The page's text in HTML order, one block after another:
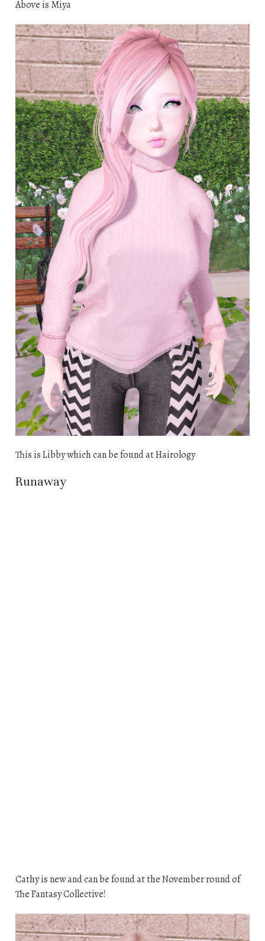
Above is Miya
This is Libby which can be found at Hairology
Runaway
Cathy is new and can be found at the November round of
The Fantasy Collective!